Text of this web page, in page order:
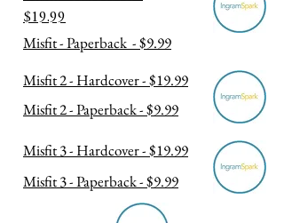
$19.99
Misfit - Paperback - $9.99
Misfit 2 - Hardcover - $19.99
Misfit 2 - Paperback - $9.99
Misfit 3 - Hardcover - $19.99
Misfit 3 - Paperback - $9.99